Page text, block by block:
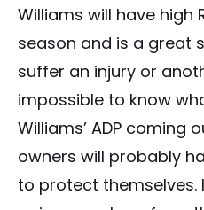
Williams will have high
season and is a great
suffer an injury or
impossible to know
Williams’ ADP coming
owners will probably
to protect themselves.